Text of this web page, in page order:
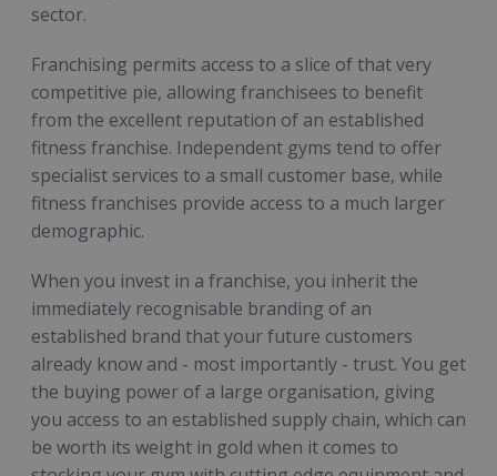
sector.
Franchising permits access to a slice of that very
competitive pie, allowing franchisees to benefit
from the excellent reputation of an established
fitness franchise. Independent gyms tend to offer
specialist services to a small customer base, while
fitness franchises provide access to a much larger
demographic.
When you invest in a franchise, you inherit the
immediately recognisable branding of an
established brand that your future customers
already know and - most importantly - trust. You get
the buying power of a large organisation, giving
you access to an established supply chain, which can
be worth its weight in gold when it comes to